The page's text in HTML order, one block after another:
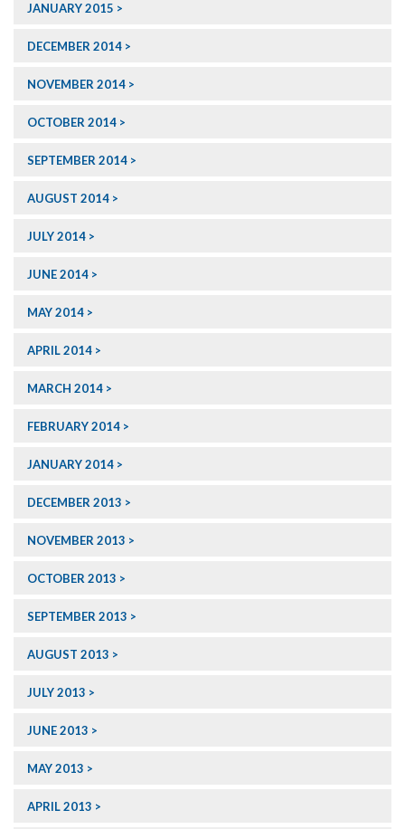
JANUARY 2015
DECEMBER 2014
NOVEMBER 2014
OCTOBER 2014
SEPTEMBER 2014
AUGUST 2014
JULY 2014
JUNE 2014
MAY 2014
APRIL 2014
MARCH 2014
FEBRUARY 2014
JANUARY 2014
DECEMBER 2013
NOVEMBER 2013
OCTOBER 2013
SEPTEMBER 2013
AUGUST 2013
JULY 2013
JUNE 2013
MAY 2013
APRIL 2013